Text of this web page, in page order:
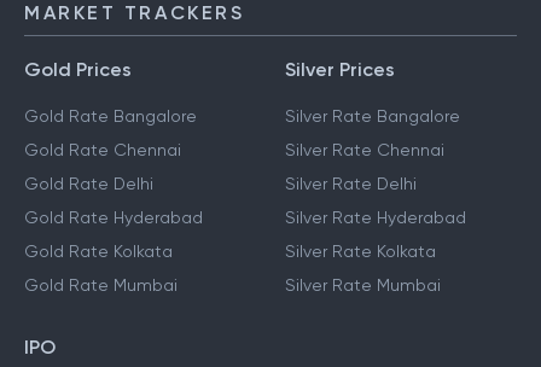
MARKET TRACKERS
Gold Prices
Gold Rate Bangalore
Gold Rate Chennai
Gold Rate Delhi
Gold Rate Hyderabad
Gold Rate Kolkata
Gold Rate Mumbai
Silver Prices
Silver Rate Bangalore
Silver Rate Chennai
Silver Rate Delhi
Silver Rate Hyderabad
Silver Rate Kolkata
Silver Rate Mumbai
IPO